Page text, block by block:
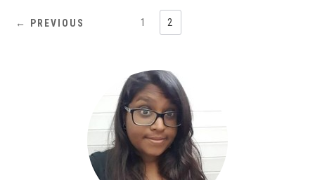
← PREVIOUS 1 2